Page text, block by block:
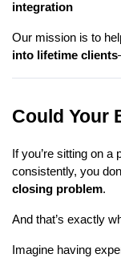
integration
Our mission is to
into lifetime clients
Could Your
If you’re sitting on
consistently, you
closing problem.
And that’s exactly
Imagine having